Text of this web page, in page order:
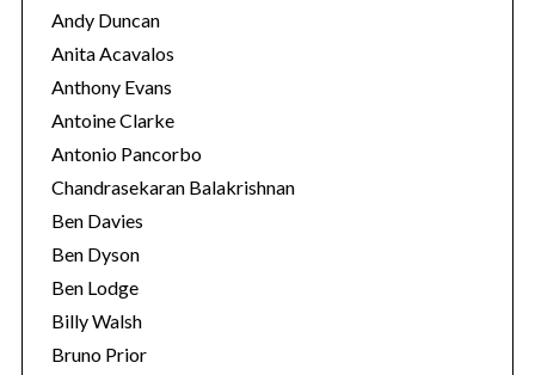
Andy Duncan
Anita Acavalos
Anthony Evans
Antoine Clarke
Antonio Pancorbo
Chandrasekaran Balakrishnan
Ben Davies
Ben Dyson
Ben Lodge
Billy Walsh
Bruno Prior
r
: